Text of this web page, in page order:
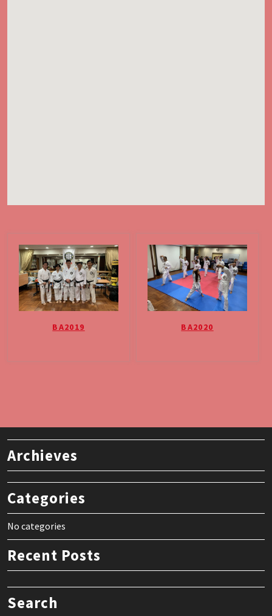
BA2019 BA2020
Archieves
Categories
No categories
Recent Posts
Search